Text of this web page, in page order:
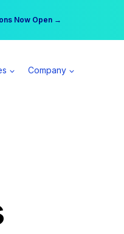
Now Open →
Access Member →
Company